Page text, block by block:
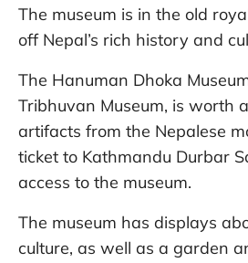
The museum is in the old
off Nepal’s rich history and
The Hanuman Dhoka
Tribhuvan Museum, is worth
artifacts from the Nepalese
ticket to Kathmandu Durbar
access to the museum.
The museum has displays
culture, as well as a garden